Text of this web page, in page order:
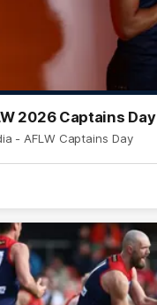
2026 Captains Day
- AFLW Captains Day